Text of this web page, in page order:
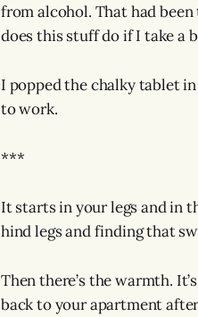
from alcohol. That had been
does this stuff do if I take a
I popped the chalky tablet
to work.
***
It starts in your legs and in
hind legs and finding that
Then there’s the warmth.
back to your apartment